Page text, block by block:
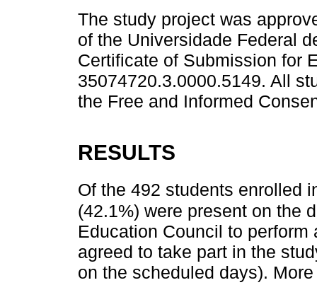
The study project was
of the Universidade Federal
Certificate of Submission for
35074720.3.0000.5149. All
the Free and Informed
RESULTS
Of the 492 students enrolled
(42.1%) were present on the
Education Council to
agreed to take part in the
on the scheduled days).